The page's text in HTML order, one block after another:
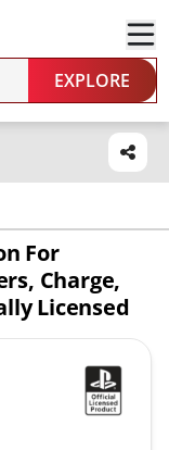
EXPLORE
For
Charge,
Licensed